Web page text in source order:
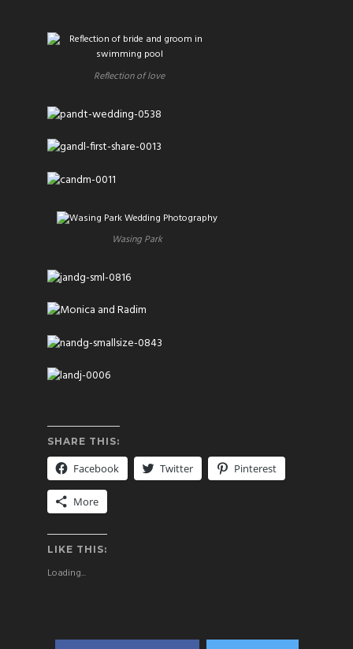
Reflection of love
Wasing Park
SHARE THIS:
Facebook Twitter Pinterest
More
LIKE THIS:
Loading...